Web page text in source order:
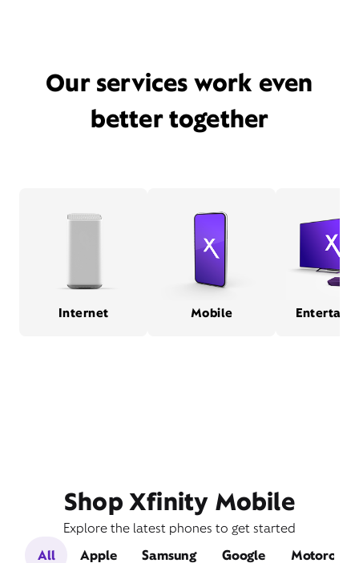
Our services work even
better together
Internet Mobile
Shop Xfinity Mobile
Explore the latest phones to get started
All
Apple Samsung Google Motorola